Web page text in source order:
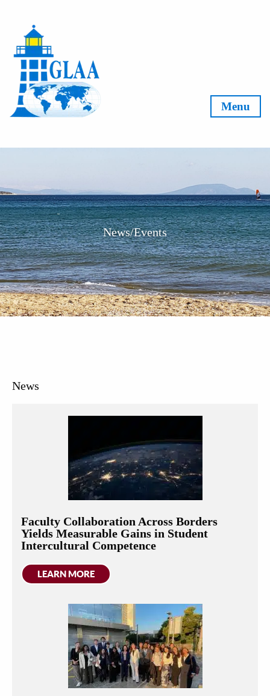
Menu
News/Events
News
Faculty Collaboration Across Borders
Yields Measurable Gains in Student
Intercultural Competence
LEARN MORE